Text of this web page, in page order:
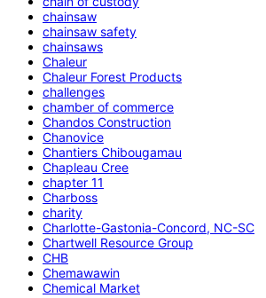
chainsaw
chainsaw safety
chainsaws
Chaleur
Chaleur Forest Products
challenges
chamber of commerce
Chandos Construction
Chanovice
Chantiers Chibougamau
Chapleau Cree
chapter 11
Charboss
charity
Charlotte-Gastonia-Concord, NC-SC
Chartwell Resource Group
CHB
Chemawawin
Chemical Market